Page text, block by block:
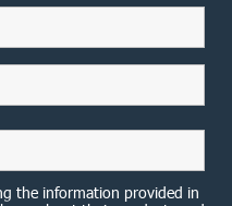
the information provided in